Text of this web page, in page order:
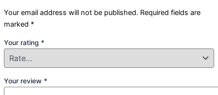
Your email address will not be published. Required fields are
marked *
Your rating *
Your review *